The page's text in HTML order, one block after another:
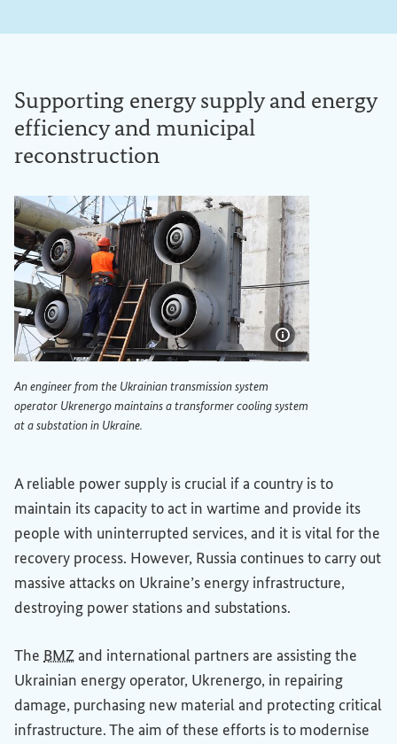
Supporting energy supply and energy
efficiency and municipal
reconstruction
Show image
An engineer from the Ukrainian transmission system
operator Ukrenergo maintains a transformer cooling system
at a substation in Ukraine.
A reliable power supply is crucial if a country is to
maintain its capacity to act in wartime and provide its
people with uninterrupted services, and it is vital for the
recovery process. However, Russia continues to carry out
massive attacks on Ukraine’s energy infrastructure,
destroying power stations and substations.
The BMZand international partners are assisting the
Ukrainian energy operator, Ukrenergo, in repairing
damage, purchasing new material and protecting critical
infrastructure. The aim of these efforts is to modernise